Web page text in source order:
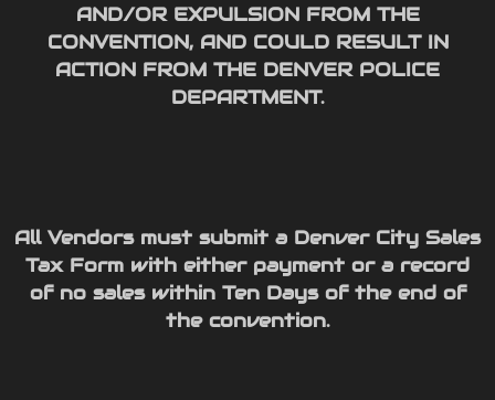
AND/OR EXPULSION FROM THE
CONVENTION, AND COULD RESULT IN
ACTION FROM THE DENVER POLICE
DEPARTMENT.
All Vendors must submit a Denver City Sales
Tax Form with either payment or a record
of no sales within Ten Days of the end of
the convention.